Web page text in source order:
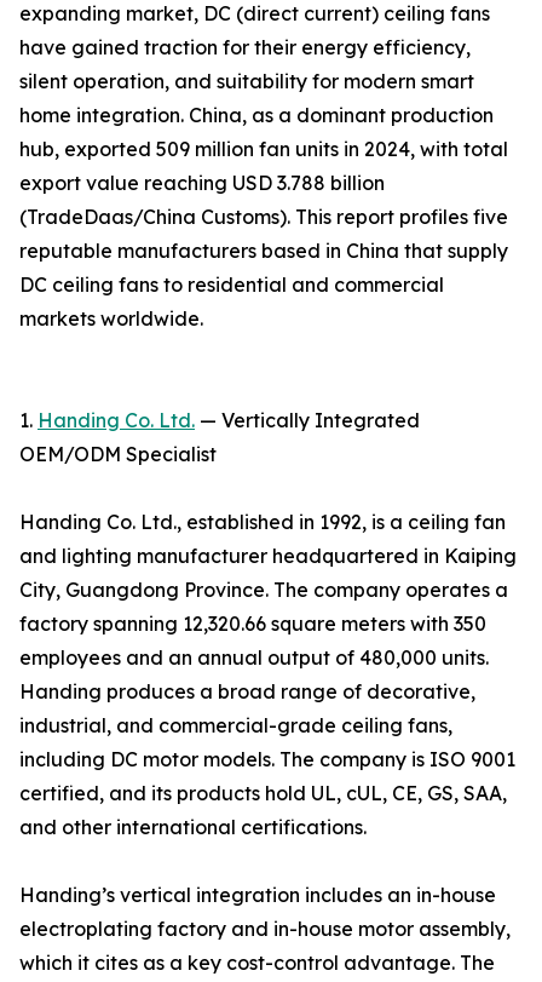
expanding market, DC (direct current) ceiling fans
have gained traction for their energy efficiency,
silent operation, and suitability for modern smart
home integration. China, as a dominant production
hub, exported 509 million fan units in 2024, with total
export value reaching USD 3.788 billion
(TradeDaas/China Customs). This report profiles five
reputable manufacturers based in China that supply
DC ceiling fans to residential and commercial
markets worldwide.
1. Handing Co. Ltd. — Vertically Integrated
OEM/ODM Specialist
Handing Co. Ltd., established in 1992, is a ceiling fan
and lighting manufacturer headquartered in Kaiping
City, Guangdong Province. The company operates a
factory spanning 12,320.66 square meters with 350
employees and an annual output of 480,000 units.
Handing produces a broad range of decorative,
industrial, and commercial-grade ceiling fans,
including DC motor models. The company is ISO 9001
certified, and its products hold UL, cUL, CE, GS, SAA,
and other international certifications.
Handing’s vertical integration includes an in-house
electroplating factory and in-house motor assembly,
which it cites as a key cost-control advantage. The